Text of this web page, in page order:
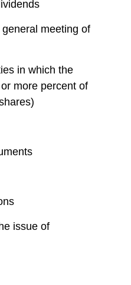
meeting of
in which the
more percent of
issue of